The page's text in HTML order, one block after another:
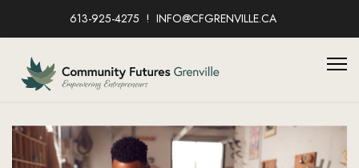
613-925-4275 INFO@CFGRENVILLE.CA